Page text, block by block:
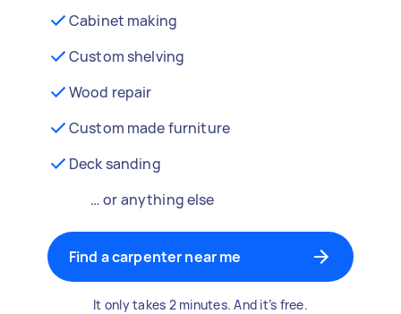
Cabinet making
Custom shelving
Wood repair
Custom made furniture
Deck sanding
… or anything else
Find a carpenter near me
It only takes 2 minutes. And it’s free.